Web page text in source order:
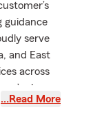
guidance
serve
and East
across
here
plan
…Read More